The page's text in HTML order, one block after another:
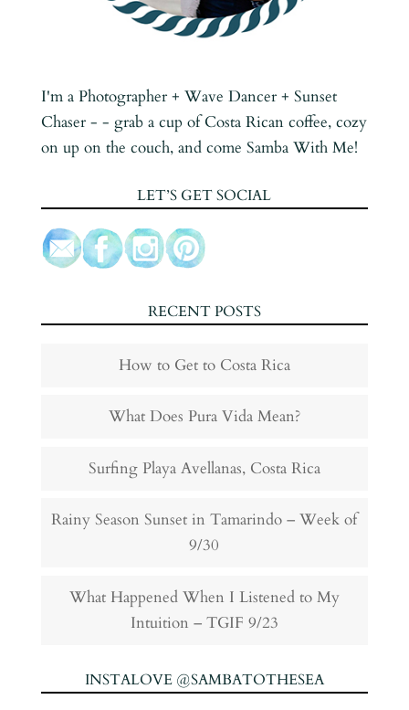
I'm a Photographer + Wave Dancer + Sunset
Chaser - - grab a cup of Costa Rican coffee, cozy
on up on the couch, and come Samba With Me!
LET’S GET SOCIAL
RECENT POSTS
How to Get to Costa Rica
What Does Pura Vida Mean?
Surfing Playa Avellanas, Costa Rica
Rainy Season Sunset in Tamarindo – Week of
9/30
What Happened When I Listened to My
Intuition – TGIF 9/23
INSTALOVE @SAMBATOTHESEA